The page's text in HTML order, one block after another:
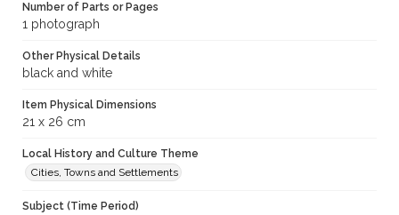
Number of Parts or Pages
1 photograph
Other Physical Details
black and white
Item Physical Dimensions
21 x 26 cm
Local History and Culture Theme
Cities, Towns and Settlements
Subject (Time Period)